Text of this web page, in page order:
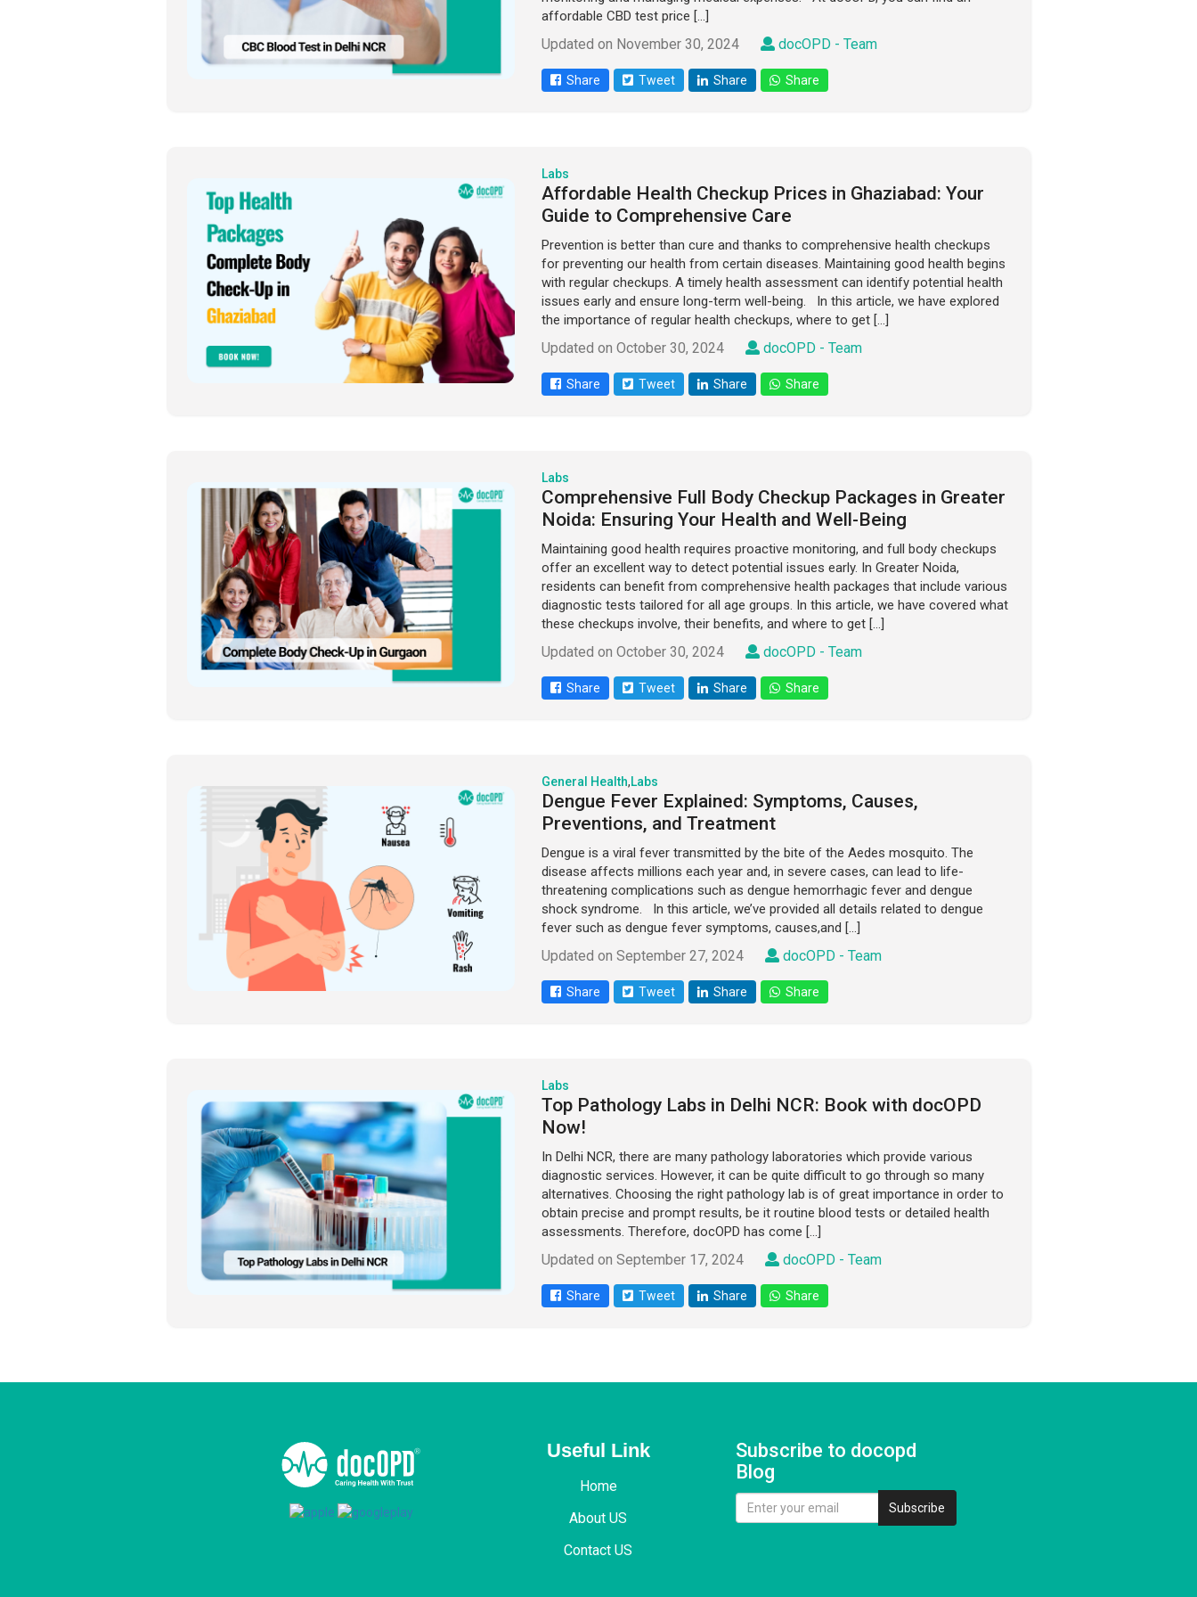
affordable CBD test price […]
Updated on November 30, 2024 docOPD - Team
Share Tweet Share Share
Labs
Affordable Health Checkup Prices in Ghaziabad: Your
Guide to Comprehensive Care
Prevention is better than cure and thanks to comprehensive health checkups
for preventing our health from certain diseases. Maintaining good health begins
with regular checkups. A timely health assessment can identify potential health
issues early and ensure long-term well-being. In this article, we have explored
the importance of regular health checkups, where to get […]
Updated on October 30, 2024 docOPD - Team
Share Tweet Share Share
Labs
Comprehensive Full Body Checkup Packages in Greater
Noida: Ensuring Your Health and Well-Being
Maintaining good health requires proactive monitoring, and full body checkups
offer an excellent way to detect potential issues early. In Greater Noida,
residents can benefit from comprehensive health packages that include various
diagnostic tests tailored for all age groups. In this article, we have covered what
these checkups involve, their benefits, and where to get […]
Updated on October 30, 2024 docOPD - Team
Share Tweet Share Share
General Health,Labs
Dengue Fever Explained: Symptoms, Causes,
Preventions, and Treatment
Dengue is a viral fever transmitted by the bite of the Aedes mosquito. The
disease affects millions each year and, in severe cases, can lead to life-
threatening complications such as dengue hemorrhagic fever and dengue
shock syndrome. In this article, we’ve provided all details related to dengue
fever such as dengue fever symptoms, causes,and […]
Updated on September 27, 2024 docOPD - Team
Share Tweet Share Share
Labs
Top Pathology Labs in Delhi NCR: Book with docOPD
Now!
In Delhi NCR, there are many pathology laboratories which provide various
diagnostic services. However, it can be quite difficult to go through so many
alternatives. Choosing the right pathology lab is of great importance in order to
obtain precise and prompt results, be it routine blood tests or detailed health
assessments. Therefore, docOPD has come […]
Updated on September 17, 2024 docOPD - Team
Share Tweet Share Share
Useful Link
Home
About US
Contact US
Subscribe to docopd
Blog
Subscribe